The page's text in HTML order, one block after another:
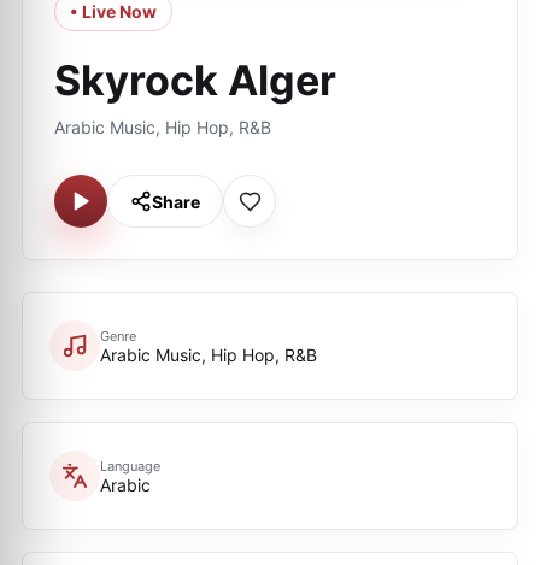
• Live Now
Skyrock Alger
Arabic Music, Hip Hop, R&B
Share
Genre
Arabic Music, Hip Hop, R&B
Language
Arabic